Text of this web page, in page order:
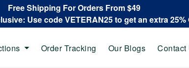
Free Shipping For Orders From $49
Use code VETERAN25 to get an extra 25%
Order Tracking Our Blogs Contact